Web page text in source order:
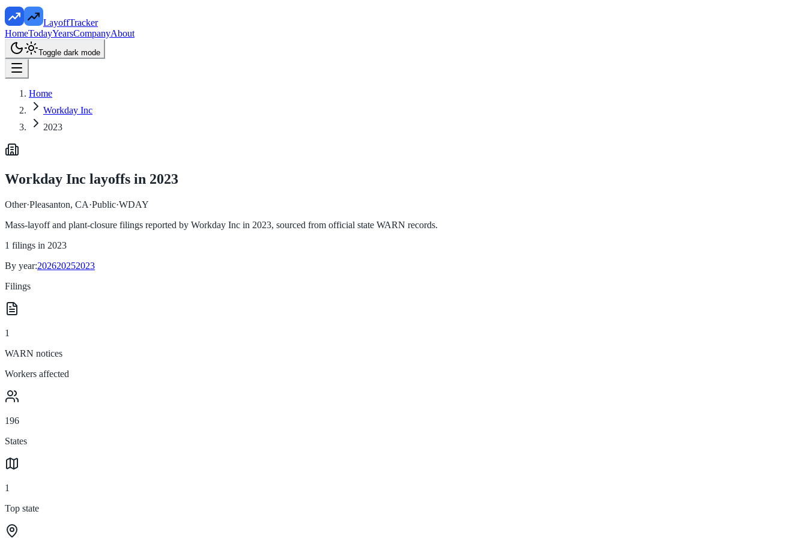
LayoffTracker
HomeTodayYearsCompanyAbout
Toggle dark mode
Home
Workday Inc
2023
Workday Inc layoffs in 2023
Other·Pleasanton, CA·Public·WDAY
Mass-layoff and plant-closure filings reported by Workday Inc in 2023, sourced from official state WARN records.
1 filings in 2023
By year:202620252023
Filings
1
WARN notices
Workers affected
196
States
1
Top state